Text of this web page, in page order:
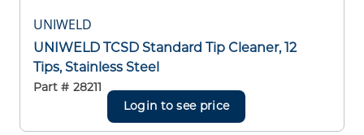
UNIWELD
UNIWELD TCSD Standard Tip Cleaner, 12
Tips, Stainless Steel
Part # 28211
Login to see price